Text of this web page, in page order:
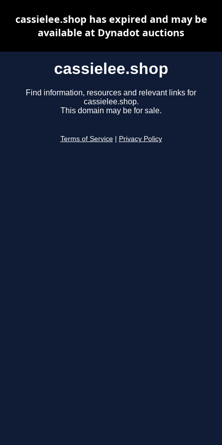
cassielee.shop
Find information, resources and relevant links for
cassielee.shop.
This domain may be for sale.
Terms of Service Privacy Policy
cassielee.shop has expired and may be
available at Dynadot auctions